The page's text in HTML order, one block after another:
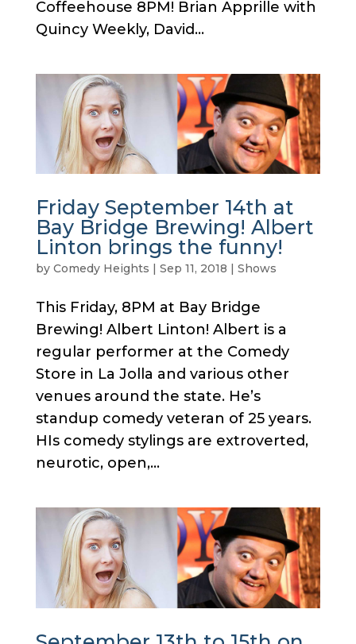
Coffeehouse 8PM! Brian Apprille with
Quincy Weekly, David...
Friday September 14th at
Bay Bridge Brewing! Albert
Linton brings the funny!
by Comedy Heights | Sep 11, 2018 | Shows
This Friday, 8PM at Bay Bridge
Brewing! Albert Linton! Albert is a
regular performer at the Comedy
Store in La Jolla and various other
venues around the state. He’s
standup comedy veteran of 25 years.
HIs comedy stylings are extroverted,
neurotic, open,...